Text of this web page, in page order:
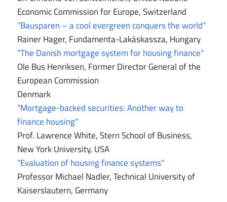
Economic Commission for Europe, Switzerland
”Bausparen – a cool evergreen conquers the world“
Rainer Hager, Fundamenta-Lakáskassza, Hungary
“The Danish mortgage system for housing finance“
Ole Bus Henriksen, Former Director General of the
European Commission
Denmark
“Mortgage-backed securities: Another way to
finance housing“
Prof. Lawrence White, Stern School of Business,
New York University, USA
“Evaluation of housing finance systems“
Professor Michael Nadler, Technical University of
Kaiserslautern, Germany